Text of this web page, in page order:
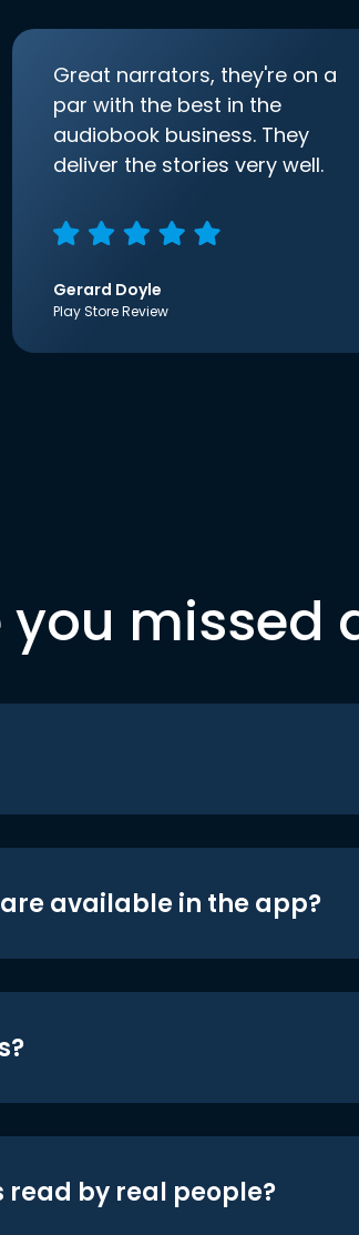
Great narrators, they're on a
par with the best in the
audiobook business. They
deliver the stories very well.
Gerard Doyle
Play Store Review
you missed
available in the app?
read by real people?